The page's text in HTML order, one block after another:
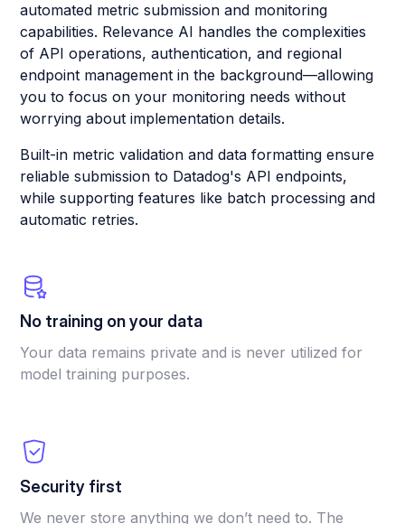
automated metric submission and monitoring
capabilities. Relevance AI handles the complexities
of API operations, authentication, and regional
endpoint management in the background—allowing
you to focus on your monitoring needs without
worrying about implementation details.
Built-in metric validation and data formatting ensure
reliable submission to Datadog's API endpoints,
while supporting features like batch processing and
automatic retries.
No training on your data
Your data remains private and is never utilized for
model training purposes.
Security first
We never store anything we don’t need to. The